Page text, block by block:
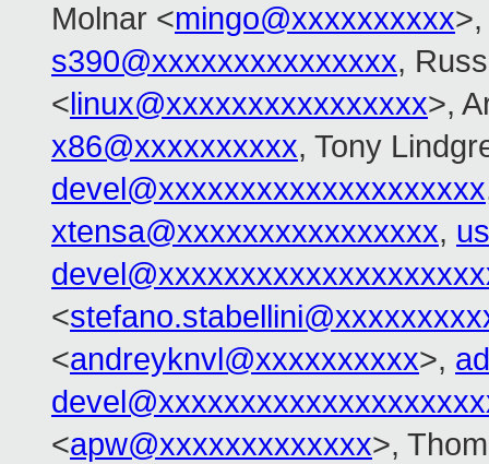
Molnar <mingo@xxxxxxxxxx
s390@xxxxxxxxxxxxxxx,
<linux@xxxxxxxxxxxxxxxx>,
x86@xxxxxxxxxx, Tony
devel@xxxxxxxxxxxxxxxxxxxx
xtensa@xxxxxxxxxxxxxxxx,
<
<andreyknvl@xxxxxxxxxx>,
<apw@xxxxxxxxxxxxx>,